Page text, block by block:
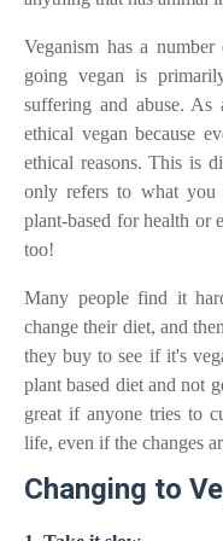
Veganism has a
going vegan is
suffering and abuse.
ethical vegan because
ethical reasons. This is
only refers to what you
plant-based for health or
too!
Many people find it
change their diet, and
they buy to see if it's
plant based diet and not
great if anyone tries to
life, even if the changes
Changing to